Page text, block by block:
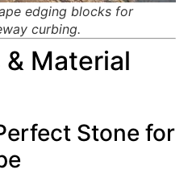
edging blocks for
curbing.
Material
Stone for